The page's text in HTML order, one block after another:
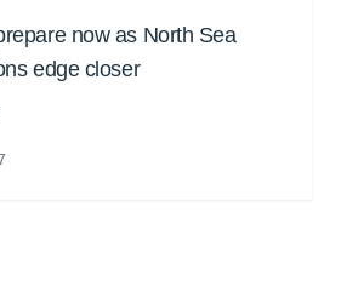
now as North Sea
edge closer